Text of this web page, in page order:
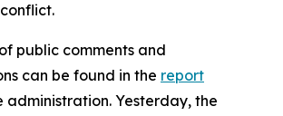
public comments and
can be found in the report
administration. Yesterday, the